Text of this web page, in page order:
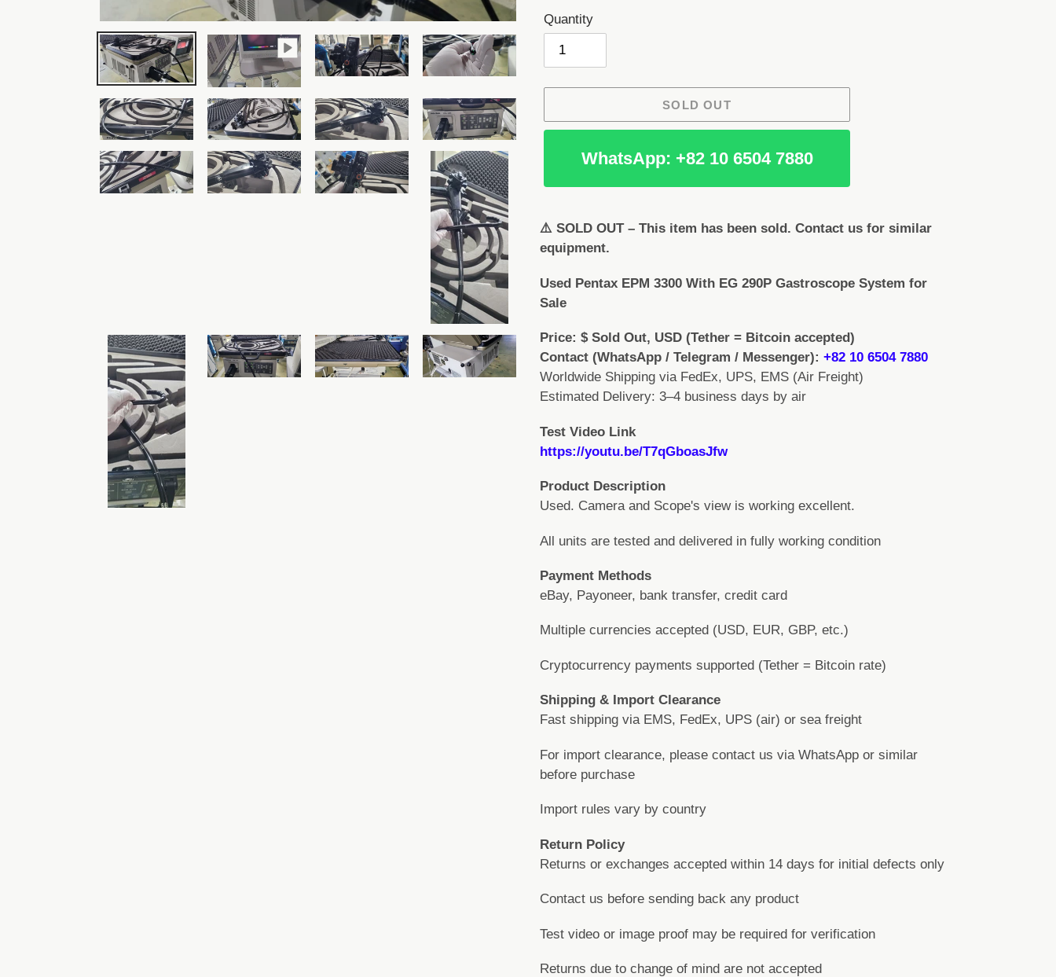
Quantity
SOLD OUT
WhatsApp: +82 10 6504 7880
product
to
cart
⚠️ SOLD OUT – This item has been sold. Contact us for similar
equipment.
Used Pentax EPM 3300 With EG 290P Gastroscope System for
Sale
Price: $ Sold Out, USD (Tether = Bitcoin accepted)
Contact (WhatsApp / Telegram / Messenger): +82 10 6504 7880
Worldwide Shipping via FedEx, UPS, EMS (Air Freight)
Estimated Delivery: 3–4 business days by air
Test Video Link
https://youtu.be/T7qGboasJfw
Product Description
Used. Camera and Scope's view is working excellent.
All units are tested and delivered in fully working condition
Payment Methods
eBay, Payoneer, bank transfer, credit card
Multiple currencies accepted (USD, EUR, GBP, etc.)
Cryptocurrency payments supported (Tether = Bitcoin rate)
Shipping & Import Clearance
Fast shipping via EMS, FedEx, UPS (air) or sea freight
For import clearance, please contact us via WhatsApp or similar
before purchase
Import rules vary by country
Return Policy
Returns or exchanges accepted within 14 days for initial defects only
Contact us before sending back any product
Test video or image proof may be required for verification
Returns due to change of mind are not accepted